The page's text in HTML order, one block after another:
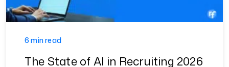
6 min read
The State of AI in Recruiting 2026